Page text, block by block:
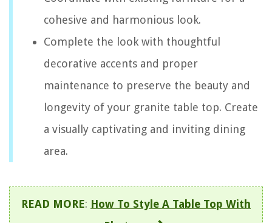
cohesive and harmonious look.
Complete the look with thoughtful
decorative accents and proper
maintenance to preserve the beauty and
longevity of your granite table top. Create
a visually captivating and inviting dining
area.
READ MORE: How To Style A Table Top With